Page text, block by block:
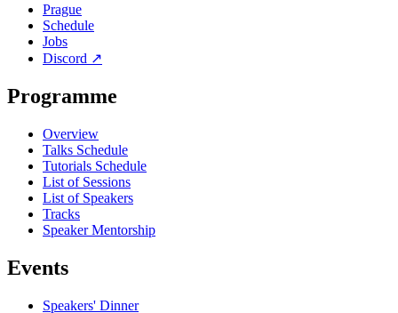
Prague
Schedule
Jobs
Discord ↗
Programme
Overview
Talks Schedule
Tutorials Schedule
List of Sessions
List of Speakers
Tracks
Speaker Mentorship
Events
Speakers' Dinner